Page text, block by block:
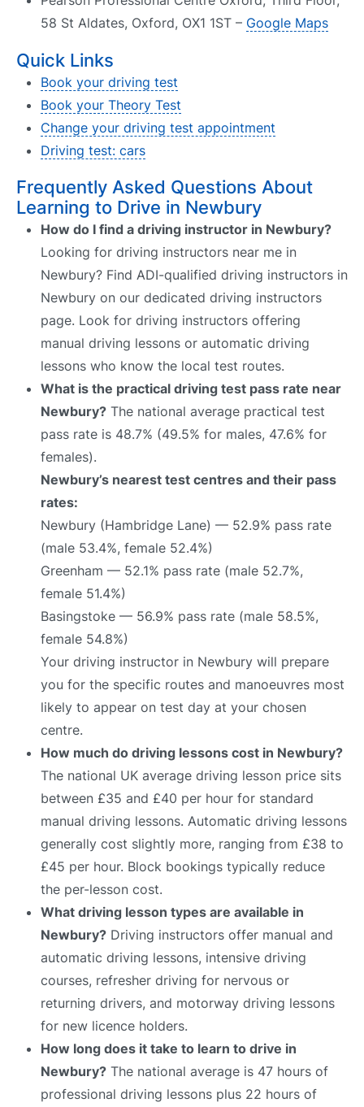
58 St Aldates, Oxford, OX1 1ST – Google Maps
Quick Links
Book your driving test
Book your Theory Test
Change your driving test appointment
Driving test: cars
Frequently Asked Questions About
Learning to Drive in Newbury
How do I find a driving instructor in Newbury?
Looking for driving instructors near me in
Newbury? Find ADI-qualified driving instructors in
Newbury on our dedicated driving instructors
page. Look for driving instructors offering
manual driving lessons or automatic driving
lessons who know the local test routes.
What is the practical driving test pass rate near
Newbury? The national average practical test
pass rate is 48.7% (49.5% for males, 47.6% for
females).
Newbury’s nearest test centres and their pass
rates:
Newbury (Hambridge Lane) — 52.9% pass rate
(male 53.4%, female 52.4%)
Greenham — 52.1% pass rate (male 52.7%,
female 51.4%)
Basingstoke — 56.9% pass rate (male 58.5%,
female 54.8%)
Your driving instructor in Newbury will prepare
you for the specific routes and manoeuvres most
likely to appear on test day at your chosen
centre.
How much do driving lessons cost in Newbury?
The national UK average driving lesson price sits
between £35 and £40 per hour for standard
manual driving lessons. Automatic driving lessons
generally cost slightly more, ranging from £38 to
£45 per hour. Block bookings typically reduce
the per-lesson cost.
What driving lesson types are available in
Newbury? Driving instructors offer manual and
automatic driving lessons, intensive driving
courses, refresher driving for nervous or
returning drivers, and motorway driving lessons
for new licence holders.
How long does it take to learn to drive in
Newbury? The national average is 47 hours of
professional driving lessons plus 22 hours of